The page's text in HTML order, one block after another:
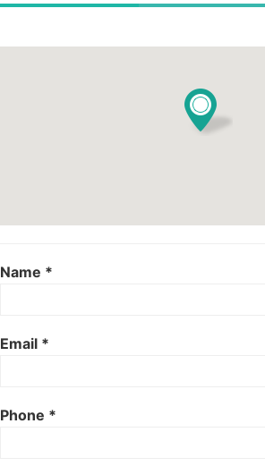
Name *
Email *
Phone *